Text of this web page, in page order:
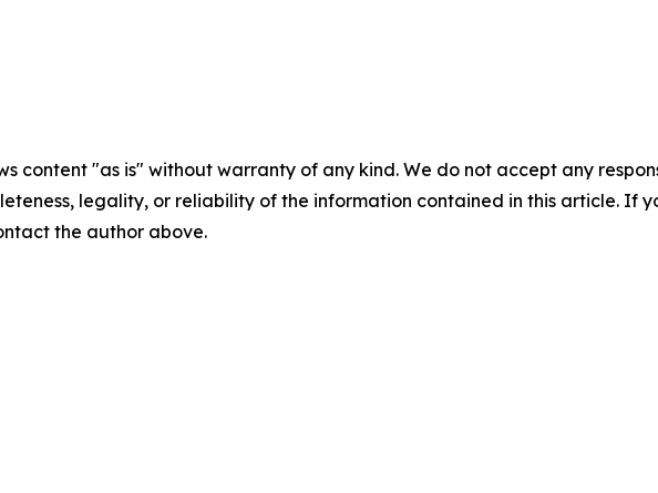
content "as is" without warranty of any kind. We do not accept any
legality, or reliability of the information contained in this article. If
the author above.